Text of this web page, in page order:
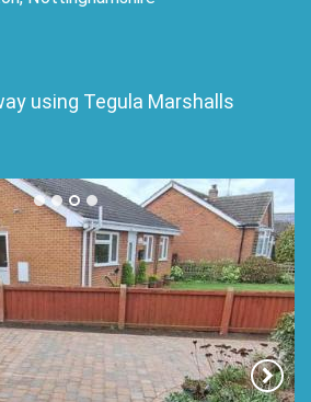
using Tegula Marshalls